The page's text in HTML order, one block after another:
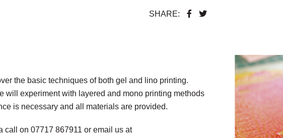
SHARE:
the basic techniques of both gel and lino printing.
will experiment with layered and mono printing methods
is necessary and all materials are provided.
on 07717 867911 or email us at